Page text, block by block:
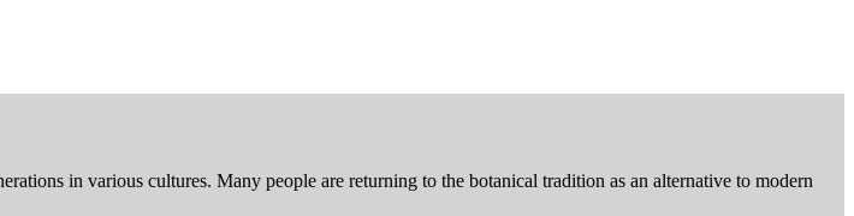
in various cultures. Many people are returning to the botanical tradition as an alternative to modern